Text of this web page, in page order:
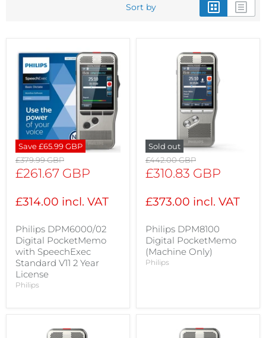
Sort by
Save£65.99 GBP
Original
price
£379.99 GBP
Current
£261.67 GBP
£314.00 incl. VAT
Philips DPM6000/02
Digital PocketMemo
with SpeechExec
Standard V11 2 Year
License
Philips
Sold out
Original
price
£442.00 GBP
Current
£310.83 GBP
£373.00 incl. VAT
Philips DPM8100
Digital PocketMemo
(Machine Only)
Philips